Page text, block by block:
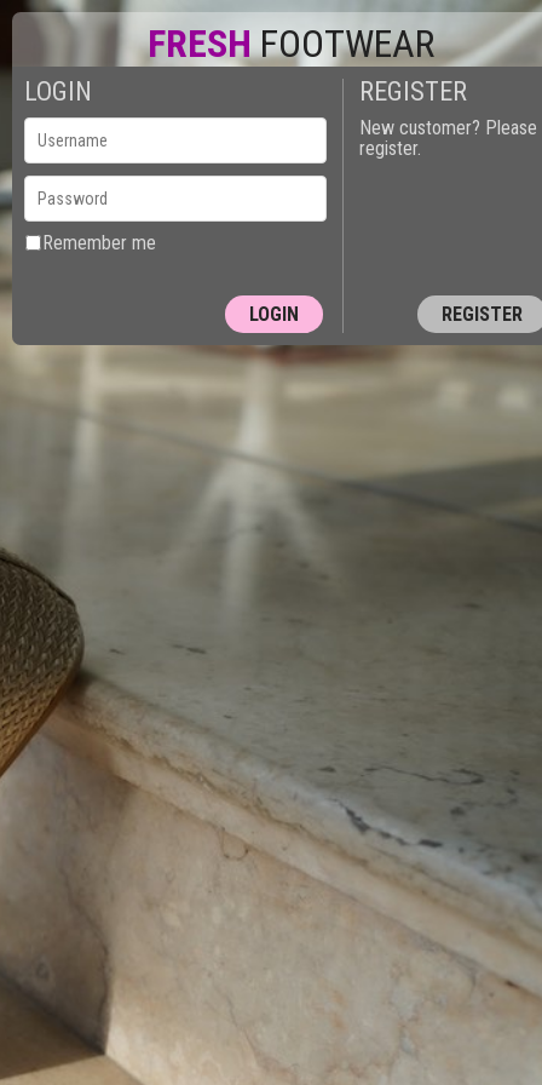
FRESHFOOTWEAR
LOGIN
Remember me
REGISTER
New customer? Please
register.
REGISTER